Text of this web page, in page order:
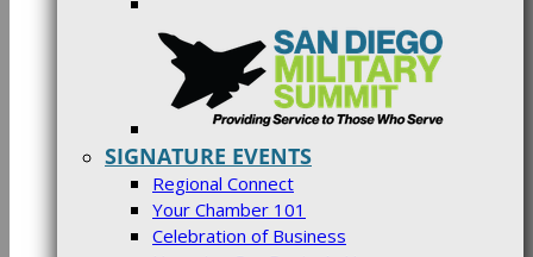
SIGNATURE EVENTS
Regional Connect
Your Chamber 101
Celebration of Business